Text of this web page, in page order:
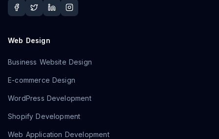
Web Design
Business Website Design
E-commerce Design
WordPress Development
Shopify Development
Web Application Development